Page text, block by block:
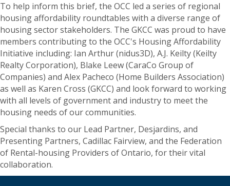
To help inform this brief, the OCC led a series of regional
housing affordability roundtables with a diverse range of
housing sector stakeholders. The GKCC was proud to have
members contributing to the OCC's Housing Affordability
Initiative including: Ian Arthur (nidus3D), A.J. Keilty (Keilty
Realty Corporation), Blake Leew (CaraCo Group of
Companies) and Alex Pacheco (Home Builders Association)
as well as Karen Cross (GKCC) and look forward to working
with all levels of government and industry to meet the
housing needs of our communities.
Special thanks to our Lead Partner, Desjardins, and
Presenting Partners, Cadillac Fairview, and the Federation
of Rental-housing Providers of Ontario, for their vital
collaboration.